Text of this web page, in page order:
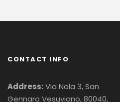
CONTACT INFO
Address:Via Nola 3, San
Gennaro Vesuviano, 80040,